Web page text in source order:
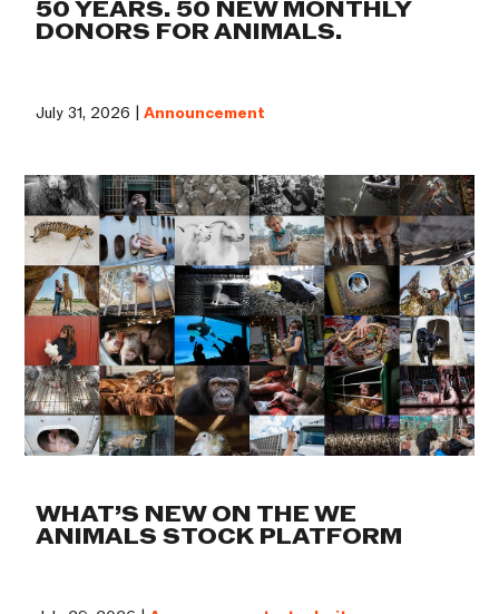
50 YEARS. 50 NEW MONTHLY
DONORS FOR ANIMALS.
July 31, 2026 |Announcement
WHAT’S NEW ON THE WE
ANIMALS STOCK PLATFORM